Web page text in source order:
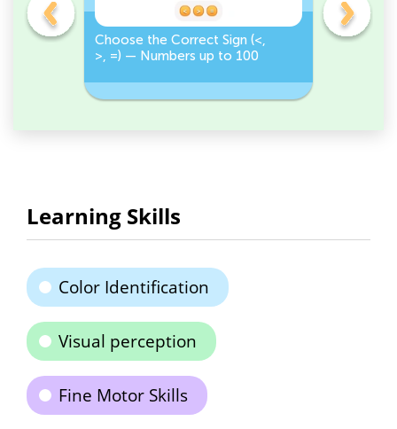
Choose the Correct Sign (<,
>, =) — Numbers up to 100
Tap <, >,
Learning Skills
Color Identification
Visual perception
Fine Motor Skills